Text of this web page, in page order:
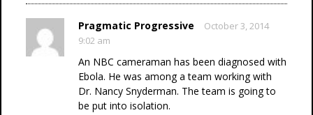
Pragmatic Progressive
October 3, 2014
9:02 am
An NBC cameraman has been diagnosed with
Ebola. He was among a team working with
Dr. Nancy Snyderman. The team is going to
be put into isolation.